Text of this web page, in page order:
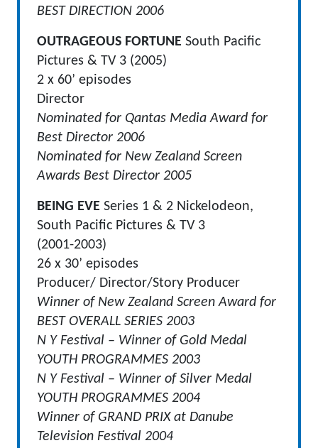
BEST DIRECTION 2006
OUTRAGEOUS FORTUNE South Pacific
Pictures & TV 3 (2005)
2 x 60’ episodes
Director
Nominated for Qantas Media Award for
Best Director 2006
Nominated for New Zealand Screen
Awards Best Director 2005
BEING EVE Series 1 & 2 Nickelodeon,
South Pacific Pictures & TV 3
(2001-2003)
26 x 30’ episodes
Producer/ Director/Story Producer
Winner of New Zealand Screen Award for
BEST OVERALL SERIES 2003
N Y Festival – Winner of Gold Medal
YOUTH PROGRAMMES 2003
N Y Festival – Winner of Silver Medal
YOUTH PROGRAMMES 2004
Winner of GRAND PRIX at Danube
Television Festival 2004